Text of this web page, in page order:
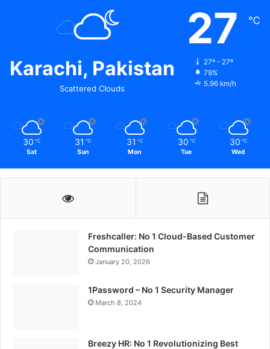
Karachi, Pakistan
Scattered Clouds
27 ℃
27º - 27º
79%
5.96 km/h
30 ℃
Sat
31 ℃
Sun
31 ℃
Mon
30 ℃
Tue
30 ℃
Wed
Freshcaller: No 1 Cloud-Based Customer
Communication
January 20, 2026
1Password – No 1 Security Manager
March 8, 2024
Breezy HR: No 1 Revolutionizing Best